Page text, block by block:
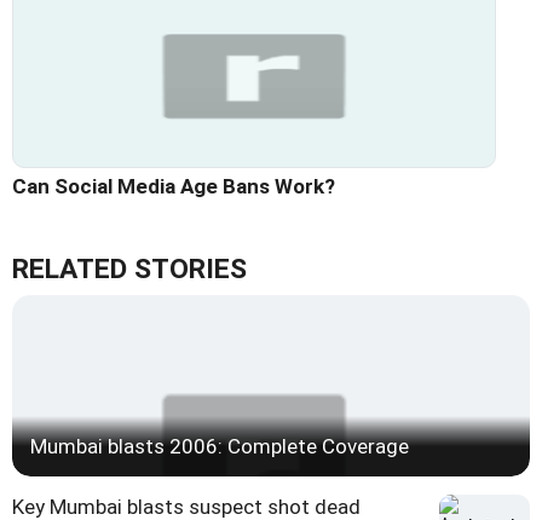
Can Social Media Age Bans Work?
RELATED STORIES
Mumbai blasts 2006: Complete Coverage
Key Mumbai blasts suspect shot dead